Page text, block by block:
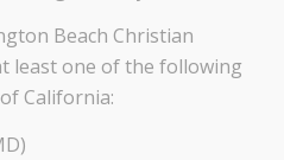
Beach Christian
least one of the following
California: